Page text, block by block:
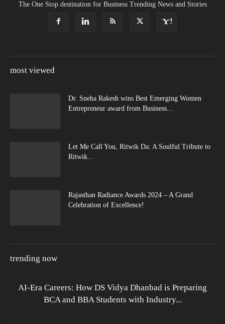
The One Stop destination for Business Trending News and Stories
most viewed
Dr. Sneha Rakesh wins Best Emerging Women
Entrepreneur award from Business...
Let Me Call You, Ritwik Da: A Soulful Tribute to
Ritwik...
Rajasthan Radiance Awards 2024 – A Grand
Celebration of Excellence!
trending now
AI-Era Careers: How DS Vidya Dhanbad is Preparing
BCA and BBA Students with Industry...